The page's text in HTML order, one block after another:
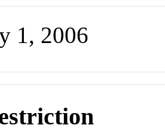
1, 2006